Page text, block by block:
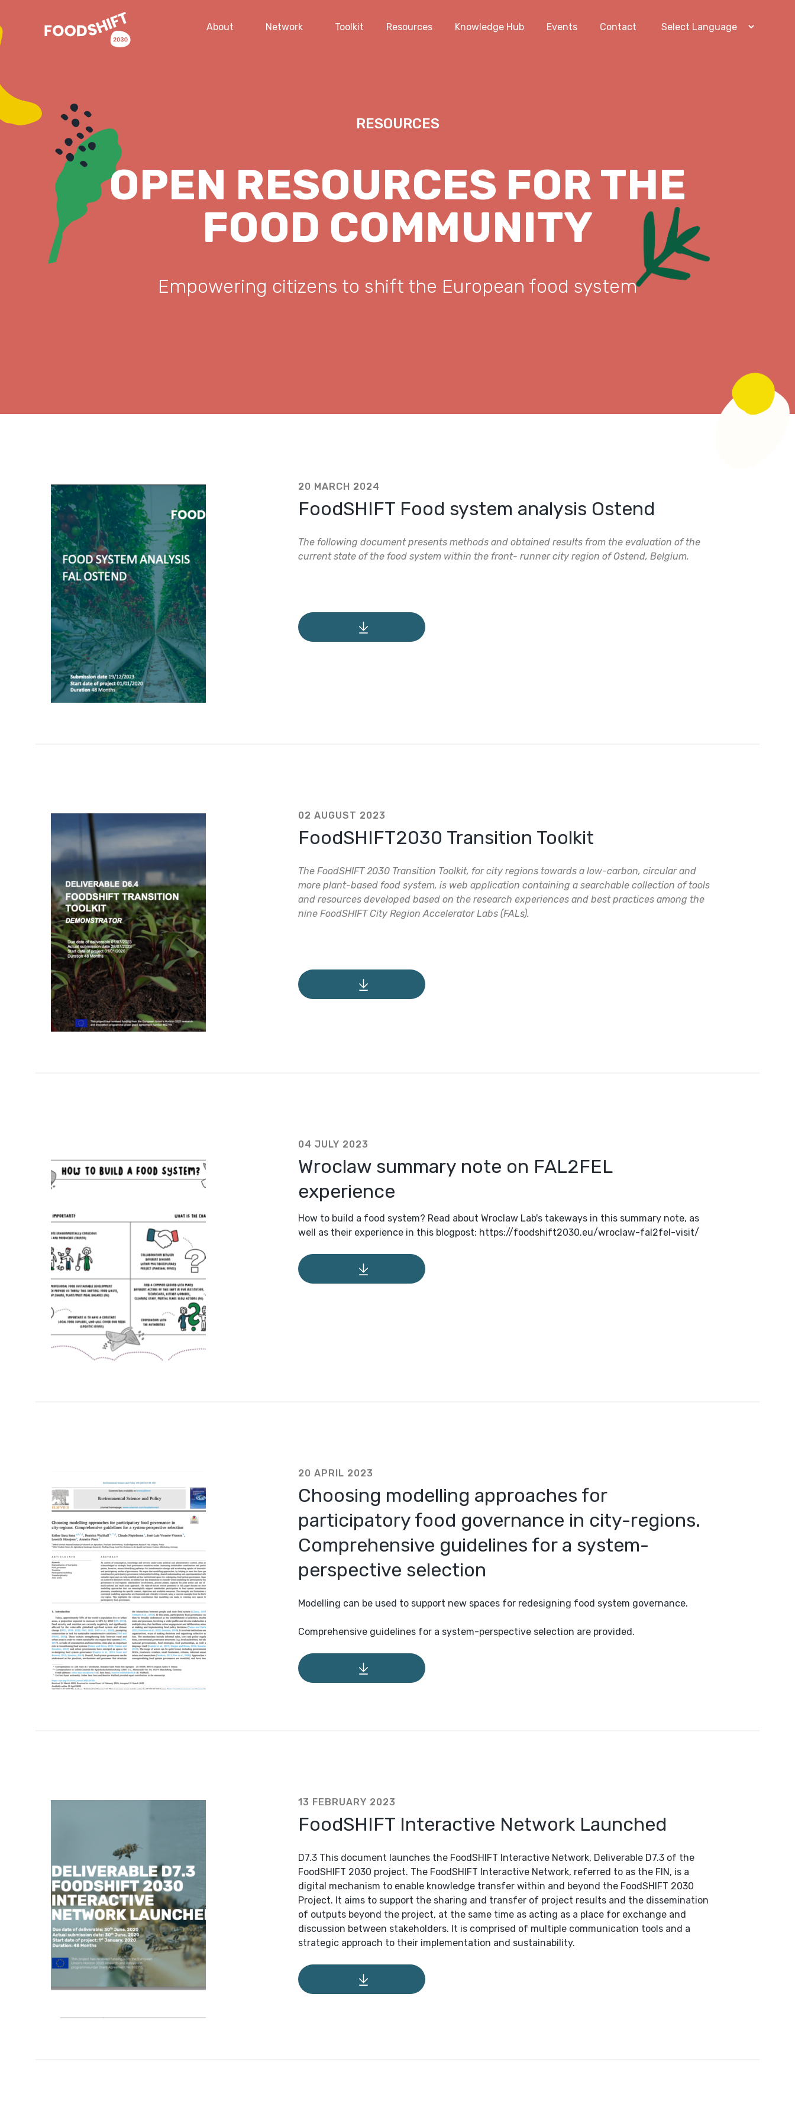
About Network Toolkit Resources Knowledge Hub Events Contact
RESOURCES
OPEN RESOURCES FOR THE
FOOD COMMUNITY
Empowering citizens to shift the European food system
20 MARCH 2024
FoodSHIFT Food system analysis Ostend
The following document presents methods and obtained results from the evaluation of the
current state of the food system within the front- runner city region of Ostend, Belgium.
02 AUGUST 2023
FoodSHIFT2030 Transition Toolkit
The FoodSHIFT 2030 Transition Toolkit, for city regions towards a low-carbon, circular and
more plant-based food system, is web application containing a searchable collection of tools
and resources developed based on the research experiences and best practices among the
nine FoodSHIFT City Region Accelerator Labs (FALs).
04 JULY 2023
Wroclaw summary note on FAL2FEL
experience
How to build a food system? Read about Wroclaw Lab's takeways in this summary note, as
well as their experience in this blogpost: https://foodshift2030.eu/wroclaw-fal2fel-visit/
20 APRIL 2023
Choosing modelling approaches for
participatory food governance in city-regions.
Comprehensive guidelines for a system-
perspective selection
Modelling can be used to support new spaces for redesigning food system governance.
Comprehensive guidelines for a system-perspective selection are provided.
13 FEBRUARY 2023
FoodSHIFT Interactive Network Launched
D7.3 This document launches the FoodSHIFT Interactive Network, Deliverable D7.3 of the
FoodSHIFT 2030 project. The FoodSHIFT Interactive Network, referred to as the FIN, is a
digital mechanism to enable knowledge transfer within and beyond the FoodSHIFT 2030
Project. It aims to support the sharing and transfer of project results and the dissemination
of outputs beyond the project, at the same time as acting as a place for exchange and
discussion between stakeholders. It is comprised of multiple communication tools and a
strategic approach to their implementation and sustainability.